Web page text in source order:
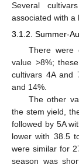
Several
associated with a
3.1.2. Summer-
There were
value >8%;
cultivars 4A and
and 14%.
The other
the stem yield,
followed by 5A
lower with 38.5
were similar for
season was